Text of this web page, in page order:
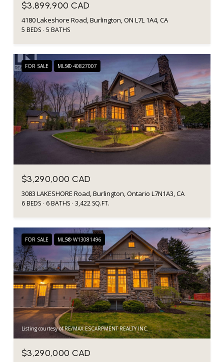
$3,899,900 CAD
4180 Lakeshore Road, Burlington, ON L7L 1A4, CA
5 BEDS 5 BATHS
FOR SALE MLS® 40827007
$3,290,000 CAD
3083 LAKESHORE Road, Burlington, Ontario L7N1A3, CA
6 BEDS 6 BATHS 3,422 SQ.FT.
FOR SALE MLS® W13081496
Listing courtesy of RE/MAX ESCARPMENT REALTY INC.
$3,290,000 CAD